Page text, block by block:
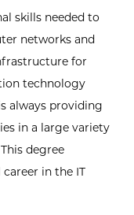
skills needed to
networks and
for
technology
always providing
in a large variety
degree
in the IT